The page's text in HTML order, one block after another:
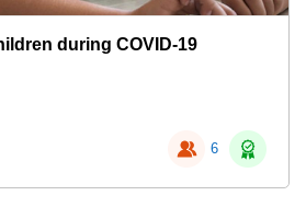
during COVID-19
6